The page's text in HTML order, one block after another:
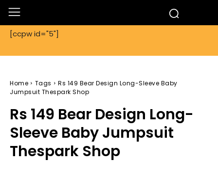
[ccpw id="5"]
Home Tags
Rs 149 Bear Design Long-Sleeve Baby
Jumpsuit Thespark Shop
Rs 149 Bear Design Long-
Sleeve Baby Jumpsuit
Thespark Shop